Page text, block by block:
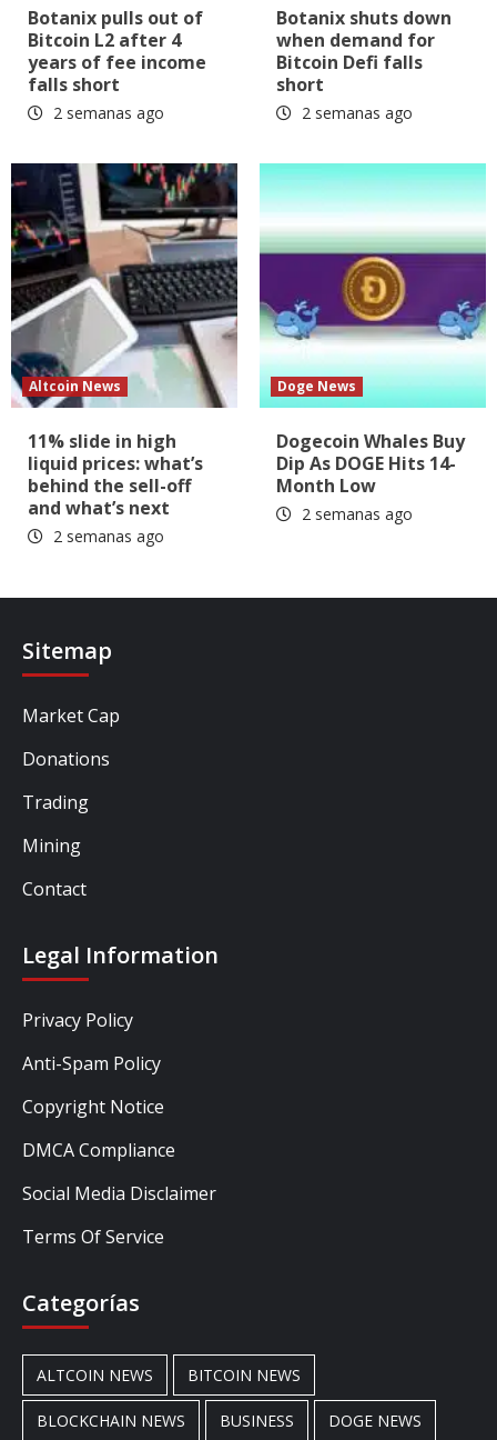
Botanix pulls out of
Bitcoin L2 after 4
years of fee income
falls short
2 semanas ago
Botanix shuts down
when demand for
Bitcoin Defi falls
short
2 semanas ago
Altcoin News
11% slide in high
liquid prices: what’s
behind the sell-off
and what’s next
2 semanas ago
Doge News
Dogecoin Whales Buy
Dip As DOGE Hits 14-
Month Low
2 semanas ago
Sitemap
Market Cap
Donations
Trading
Mining
Contact
Legal Information
Privacy Policy
Anti-Spam Policy
Copyright Notice
DMCA Compliance
Social Media Disclaimer
Terms Of Service
Categorías
ALTCOIN NEWS BITCOIN NEWS
BLOCKCHAIN NEWS BUSINESS DOGE NEWS